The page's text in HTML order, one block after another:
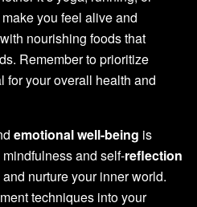
you feel alive and
nourishing foods that
Remember to prioritize
for your overall health and
emotional well-being is
and self-reflection
nurture your inner world.
techniques into your